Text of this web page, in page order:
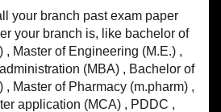
your branch past exam paper
your branch is, like bachelor of
, Master of Engineering (M.E.) ,
(MBA) , Bachelor of
, Master of Pharmacy (m.pharm) ,
application (MCA) , PDDC ,